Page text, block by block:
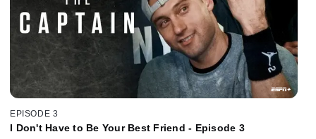
EPISODE 3
I Don't Have to Be Your Best Friend - Episode 3